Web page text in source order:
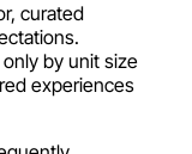
curated
by unit size
experiences